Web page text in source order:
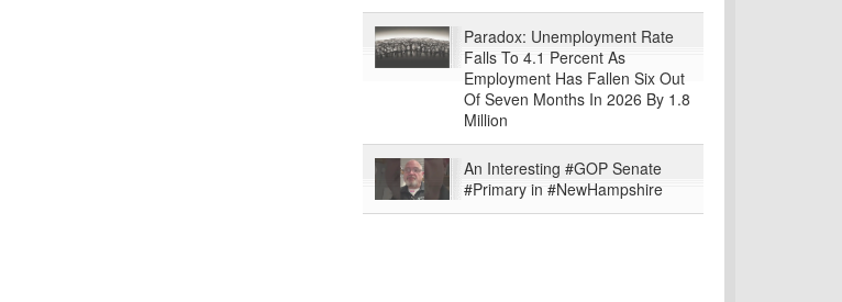
Paradox: Unemployment Rate
Falls To 4.1 Percent As
Employment Has Fallen Six Out
Of Seven Months In 2026 By 1.8
Million
An Interesting #GOP Senate
#Primary in #NewHampshire